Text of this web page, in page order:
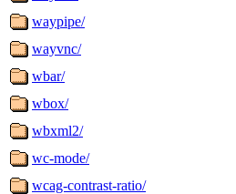
waypipe/
wayvnc/
wbar/
wbox/
wbxml2/
wc-mode/
wcag-contrast-ratio/